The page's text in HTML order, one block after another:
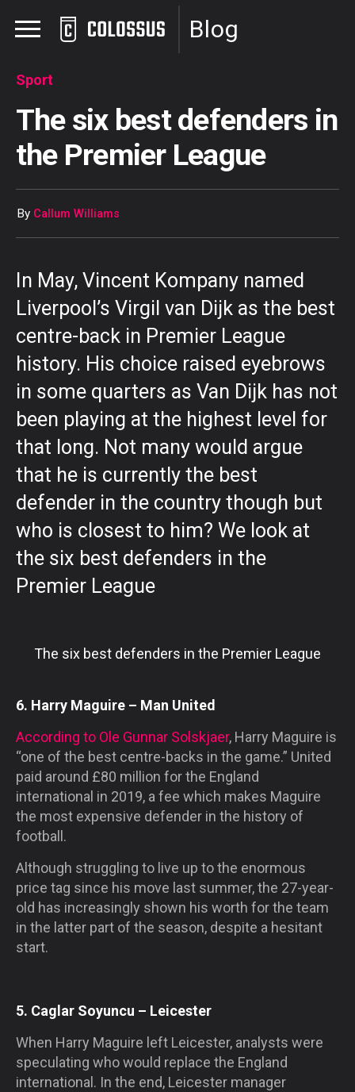
Blog
Sport
The six best defenders in
the Premier League
By Callum Williams
In May, Vincent Kompany named
Liverpool’s Virgil van Dijk as the best
centre-back in Premier League
history. His choice raised eyebrows
in some quarters as Van Dijk has not
been playing at the highest level for
that long. Not many would argue
that he is currently the best
defender in the country though but
who is closest to him? We look at
the six best defenders in the
Premier League
The six best defenders in the Premier League
6. Harry Maguire – Man United
According to Ole Gunnar Solskjaer, Harry Maguire is
“one of the best centre-backs in the game.” United
paid around £80 million for the England
international in 2019, a fee which makes Maguire
the most expensive defender in the history of
football.
Although struggling to live up to the enormous
price tag since his move last summer, the 27-year-
old has increasingly shown his worth for the team
in the latter part of the season, despite a hesitant
start.
5. Caglar Soyuncu – Leicester
When Harry Maguire left Leicester, analysts were
speculating who would replace the England
international. In the end, Leicester manager